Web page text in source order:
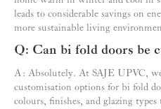
leads to considerable savings on
more sustainable living
Q: Can bi fold doors be
A: Absolutely. At SAJE UPVC,
customisation options for bi fold
colours, finishes, and glazing types